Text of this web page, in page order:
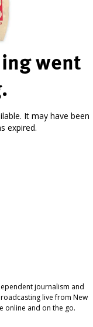
went
It may have been
expired.
journalism and
live from New
online and on the go.